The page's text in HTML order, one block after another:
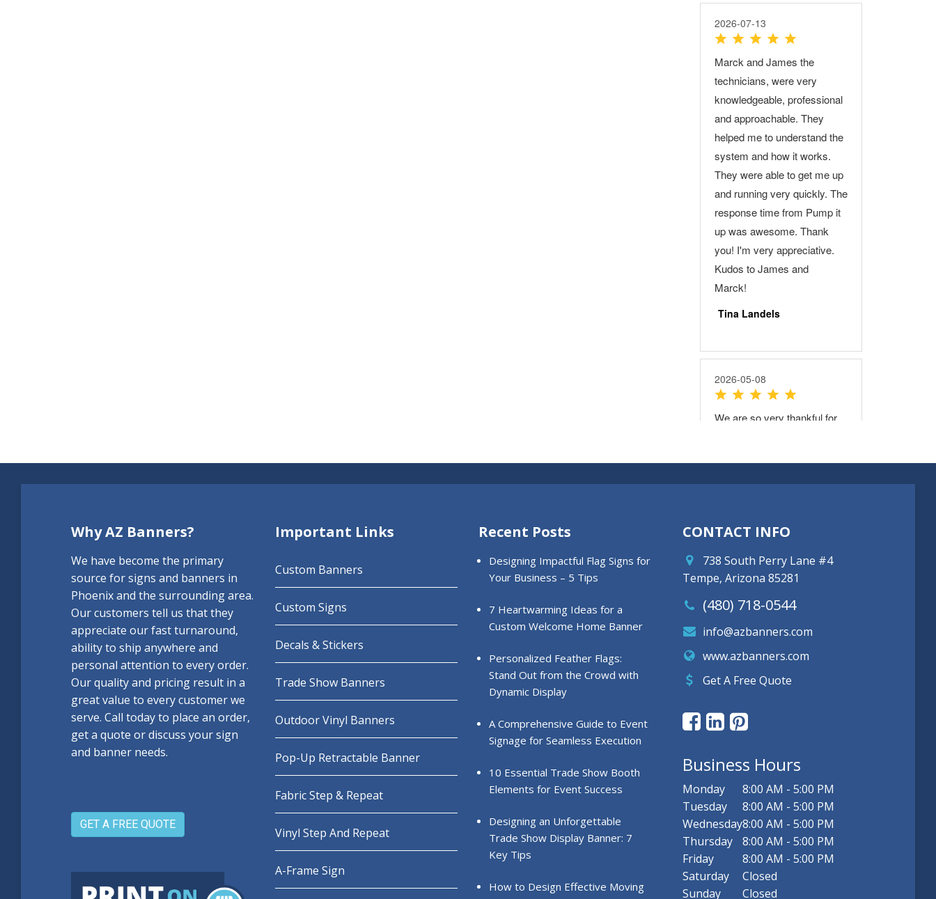
Why AZ Banners?
We have become the primary
source for signs and banners in
Phoenix and the surrounding area.
Our customers tell us that they
appreciate our fast turnaround,
ability to ship anywhere and
personal attention to every order.
Our quality and pricing result in a
great value to every customer we
serve. Call today to place an order,
get a quote or discuss your sign
and banner needs.
GET A FREE QUOTE
Important Links
Custom Banners
Custom Signs
Decals & Stickers
Trade Show Banners
Outdoor Vinyl Banners
Pop-Up Retractable Banner
Fabric Step & Repeat
Vinyl Step And Repeat
A-Frame Sign
Recent Posts
Designing Impactful Flag Signs for
Your Business – 5 Tips
7 Heartwarming Ideas for a
Custom Welcome Home Banner
Personalized Feather Flags:
Stand Out from the Crowd with
Dynamic Display
A Comprehensive Guide to Event
Signage for Seamless Execution
10 Essential Trade Show Booth
Elements for Event Success
Designing an Unforgettable
Trade Show Display Banner: 7
Key Tips
How to Design Effective Moving
CONTACT INFO
738 South Perry Lane #4
Tempe, Arizona 85281
(480) 718-0544
info@azbanners.com
www.azbanners.com
Get A Free Quote
Business Hours
Monday
8:00 AM - 5:00 PM
Tuesday
8:00 AM - 5:00 PM
Wednesday8:00 AM - 5:00 PM
Thursday
8:00 AM - 5:00 PM
Friday
8:00 AM - 5:00 PM
Saturday
Closed
Sunday
Closed